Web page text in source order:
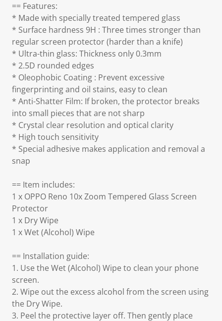
== Features:
* Made with specially treated tempered glass
* Surface hardness 9H : Three times stronger than
regular screen protector (harder than a knife)
* Ultra-thin glass: Thickness only 0.3mm
* 2.5D rounded edges
* Oleophobic Coating : Prevent excessive
fingerprinting and oil stains, easy to clean
* Anti-Shatter Film: If broken, the protector breaks
into small pieces that are not sharp
* Crystal clear resolution and optical clarity
* High touch sensitivity
* Special adhesive makes application and removal a
snap
== Item includes:
1 x OPPO Reno 10x Zoom Tempered Glass Screen
Protector
1 x Dry Wipe
1 x Wet (Alcohol) Wipe
== Installation guide:
1. Use the Wet (Alcohol) Wipe to clean your phone
screen.
2. Wipe out the excess alcohol from the screen using
the Dry Wipe.
3. Peel the protective layer off. Then gently place